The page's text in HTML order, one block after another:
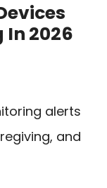
In 2026
alerts
and